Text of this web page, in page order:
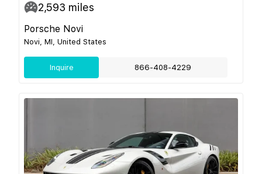
2,593 miles
Porsche Novi
Novi, MI, United States
Inquire 866-408-4229